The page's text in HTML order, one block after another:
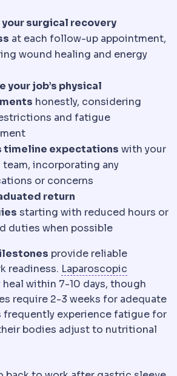
surgical recovery
at each follow-up appointment,
wound healing and energy
your job’s physical
honestly, considering
and fatigue
timeline expectations with your
incorporating any
or concerns
return
starting with reduced hours or
duties when possible
provide reliable
readiness. Laparoscopic
planned cut a surgeon makes
within 7-10 days, though
Surgical thread used to close
require 2-3 weeks for adequate
frequently experience fatigue for
bodies adjust to nutritional